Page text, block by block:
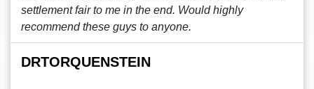
settlement fair to me in the end. Would highly
recommend these guys to anyone.
DRTORQUENSTEIN